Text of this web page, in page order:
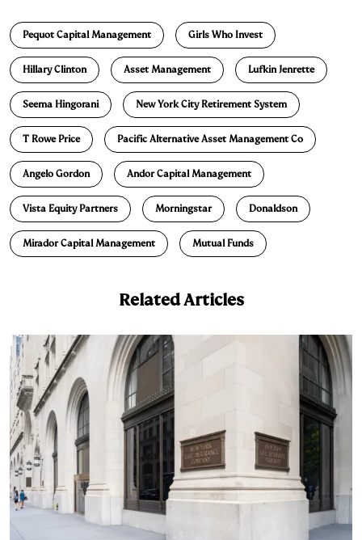
n
k
e
d
I
n
u
e
s
k
y
p
y
L
i
n
k
n
t
a
i
l
Pequot Capital Management Girls Who Invest
Hillary Clinton Asset Management Lufkin Jenrette
Seema Hingorani New York City Retirement System
T Rowe Price Pacific Alternative Asset Management Co
Angelo Gordon Andor Capital Management
Vista Equity Partners Morningstar Donaldson
Mirador Capital Management Mutual Funds
Related Articles